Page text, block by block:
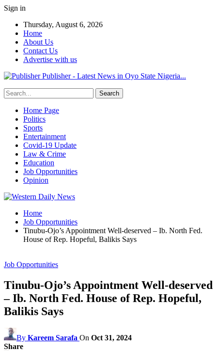
Sign in
Thursday, August 6, 2026
Home
About Us
Contact Us
Advertise with us
Publisher - Latest News in Oyo State Nigeria...
Home Page
Politics
Sports
Entertainment
Covid-19 Update
Law & Crime
Education
Job Opportunities
Opinion
Home
Job Opportunities
Tinubu-Ojo’s Appointment Well-deserved – Ib. North Fed.
House of Rep. Hopeful, Balikis Says
Job Opportunities
Tinubu-Ojo’s Appointment Well-deserved
– Ib. North Fed. House of Rep. Hopeful,
Balikis Says
By Kareem Sarafa On Oct 31, 2024
Share